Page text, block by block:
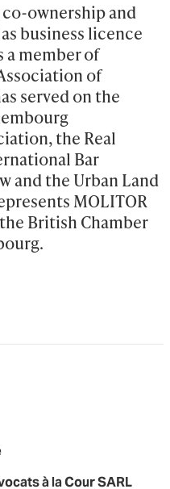
co-ownership and
business licence
a member of
of
served on the
the Real
Bar
and the Urban Land
MOLITOR
British Chamber
à la Cour SARL